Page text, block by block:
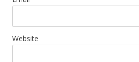
Website